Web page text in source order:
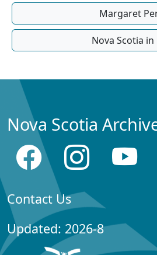
Margaret
Nova Scotia in
Nova Scotia
Contact Us
Updated: 2026-8